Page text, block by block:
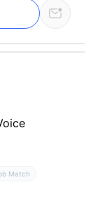
Match